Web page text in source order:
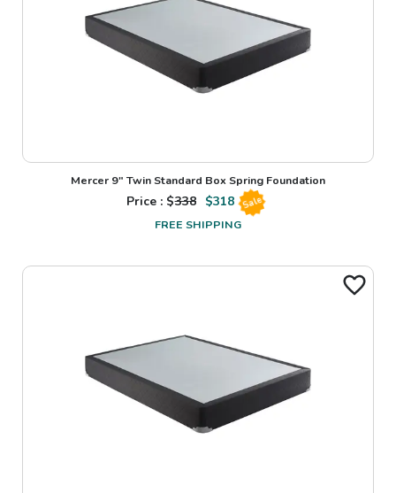
Mercer 9" Twin Standard Box Spring Foundation
Price : $338 $318 Sale
FREE SHIPPING